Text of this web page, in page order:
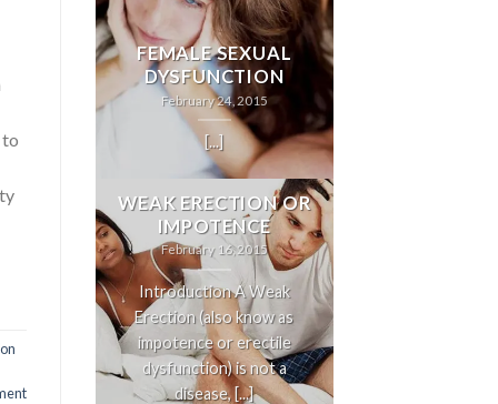
to
FEMALE SEXUAL
DYSFUNCTION
February 24, 2015
[...]
WEAK ERECTION OR
IMPOTENCE
February 16, 2015
Introduction A Weak
Erection (also know as
impotence or erectile
dysfunction) is not a
disease, [...]